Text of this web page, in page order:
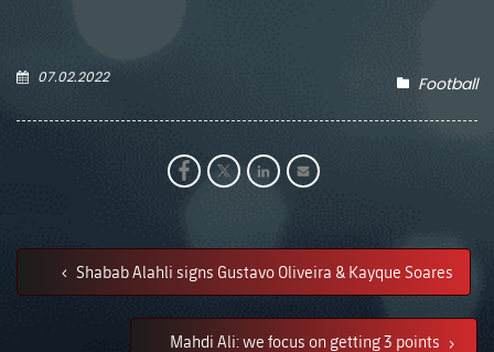
07.02.2022 Football
Shabab Alahli signs Gustavo Oliveira & Kayque Soares
Mahdi Ali: we focus on getting 3 points